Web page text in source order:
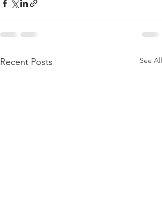
Recent Posts See All